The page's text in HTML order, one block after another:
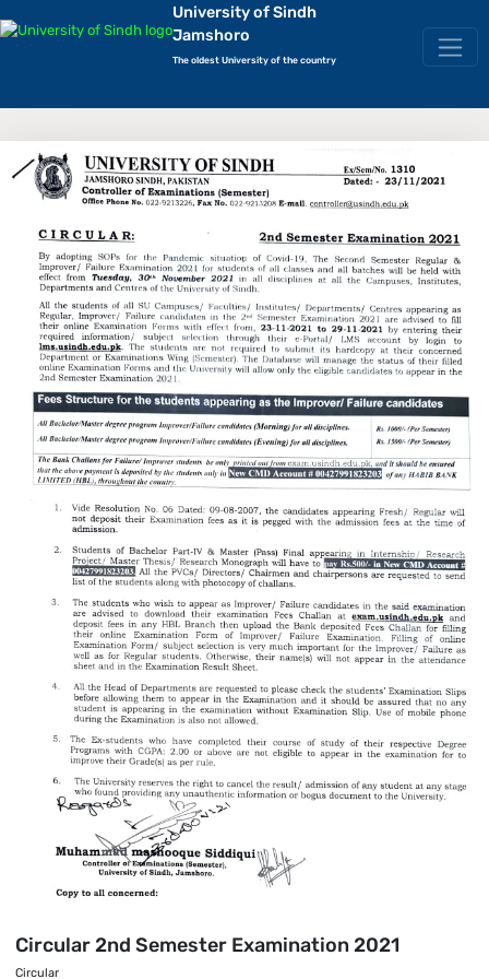
University of Sindh
Jamshoro
The oldest University of the country
Circular 2nd Semester Examination 2021
Circular